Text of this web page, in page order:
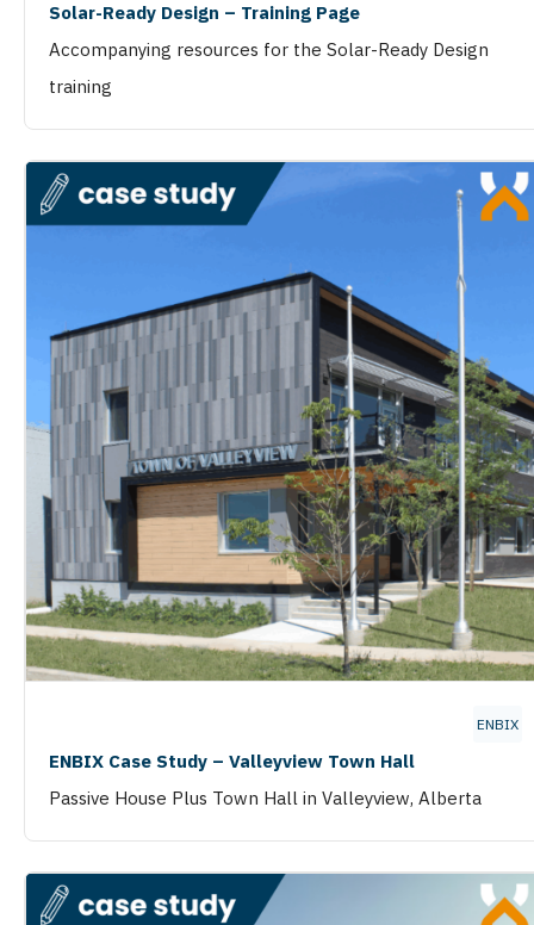
Solar-Ready Design – Training Page
Accompanying resources for the Solar-Ready Design
training
ENBIX
ENBIX Case Study – Valleyview Town Hall
Passive House Plus Town Hall in Valleyview, Alberta